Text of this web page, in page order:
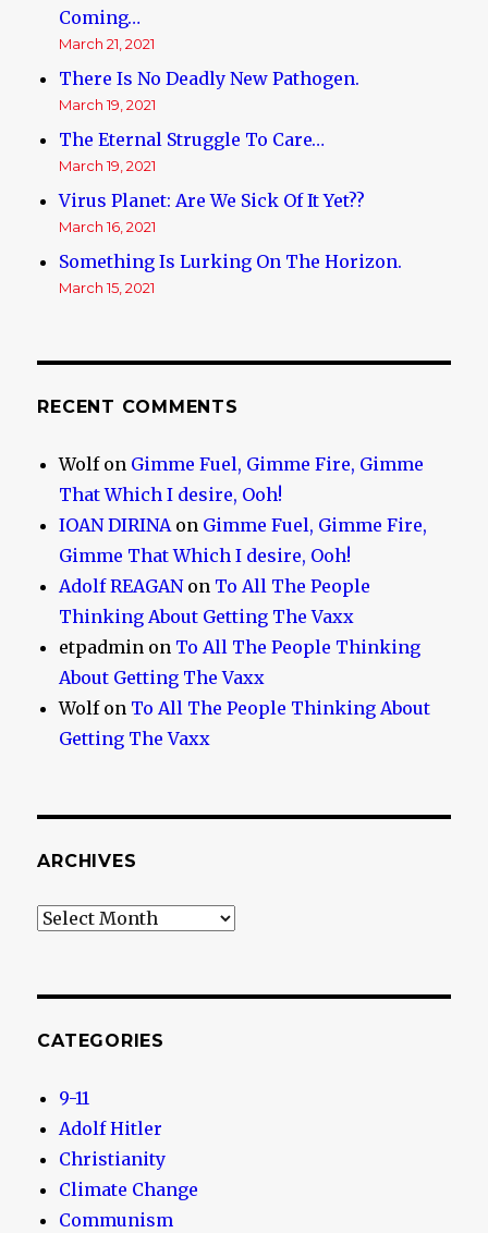
Coming…
March 21, 2021
There Is No Deadly New Pathogen.
March 19, 2021
The Eternal Struggle To Care…
March 19, 2021
Virus Planet: Are We Sick Of It Yet??
March 16, 2021
Something Is Lurking On The Horizon.
March 15, 2021
RECENT COMMENTS
Wolfon Gimme Fuel, Gimme Fire, Gimme
That Which I desire, Ooh!
IOAN DIRINAon Gimme Fuel, Gimme Fire,
Gimme That Which I desire, Ooh!
Adolf REAGANon To All The People
Thinking About Getting The Vaxx
etpadmin on To All The People Thinking
About Getting The Vaxx
Wolfon To All The People Thinking About
Getting The Vaxx
ARCHIVES
Archives
CATEGORIES
9-11
Adolf Hitler
Christianity
Climate Change
Communism